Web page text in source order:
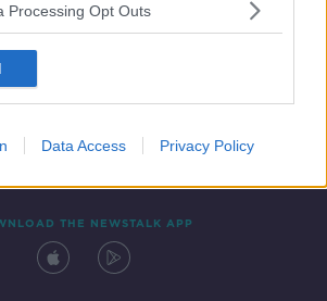
Processing Opt Outs
Data Access Privacy Policy
THE NEWSTALK APP